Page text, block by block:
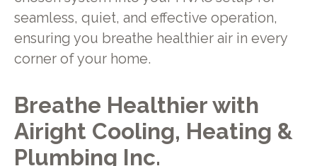
seamless, quiet, and effective operation,
ensuring you breathe healthier air in every
corner of your home.
Breathe Healthier with
Airight Cooling, Heating &
Plumbing Inc.